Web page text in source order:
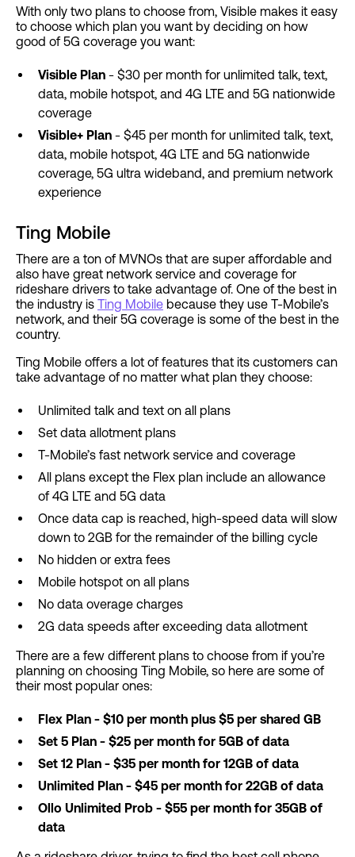
With only two plans to choose from, Visible makes it easy
to choose which plan you want by deciding on how
good of 5G coverage you want:
Visible Plan - $30 per month for unlimited talk, text,
data, mobile hotspot, and 4G LTE and 5G nationwide
coverage
Visible+ Plan - $45 per month for unlimited talk, text,
data, mobile hotspot, 4G LTE and 5G nationwide
coverage, 5G ultra wideband, and premium network
experience
Ting Mobile
There are a ton of MVNOs that are super affordable and
also have great network service and coverage for
rideshare drivers to take advantage of. One of the best in
the industry is Ting Mobile because they use T-Mobile’s
network, and their 5G coverage is some of the best in the
country.
Ting Mobile offers a lot of features that its customers can
take advantage of no matter what plan they choose:
Unlimited talk and text on all plans
Set data allotment plans
T-Mobile’s fast network service and coverage
All plans except the Flex plan include an allowance
of 4G LTE and 5G data
Once data cap is reached, high-speed data will slow
down to 2GB for the remainder of the billing cycle
No hidden or extra fees
Mobile hotspot on all plans
No data overage charges
2G data speeds after exceeding data allotment
There are a few different plans to choose from if you’re
planning on choosing Ting Mobile, so here are some of
their most popular ones:
Flex Plan - $10 per month plus $5 per shared GB
Set 5 Plan - $25 per month for 5GB of data
Set 12 Plan - $35 per month for 12GB of data
Unlimited Plan - $45 per month for 22GB of data
Ollo Unlimited Prob - $55 per month for 35GB of
data